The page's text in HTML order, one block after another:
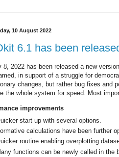
10 August 2022
6.1 has been
8, 2022 has been released a new
in support of a struggle for
changes, but rather bug fixes and
the whole system for speed. Most
improvements
start up with several options.
calculations have been further
routine enabling overplotting
functions can be newly called in the